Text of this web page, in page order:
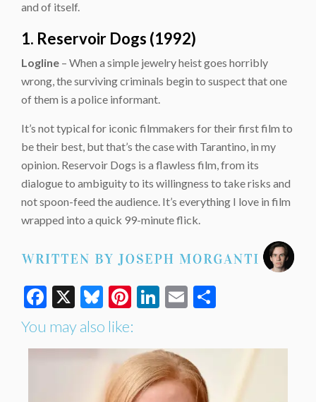
and of itself.
1. Reservoir Dogs (1992)
Logline – When a simple jewelry heist goes horribly
wrong, the surviving criminals begin to suspect that one
of them is a police informant.
It’s not typical for iconic filmmakers for their first film to
be their best, but that’s the case with Tarantino, in my
opinion. Reservoir Dogs is a flawless film, from its
dialogue to ambiguity to its willingness to take risks and
not spoon-feed the audience. It’s everything I love in film
wrapped into a quick 99-minute flick.
Facebook
X Bluesky
Pinterest
LinkedIn
Email
You may also like: